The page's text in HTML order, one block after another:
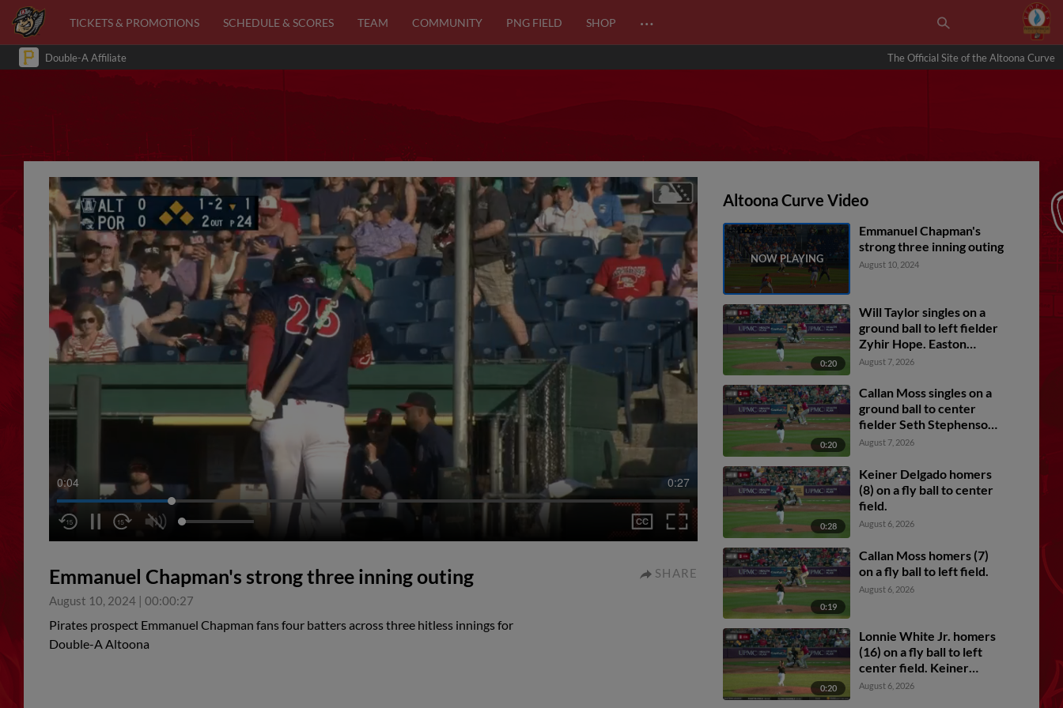
TICKETS & PROMOTIONS SCHEDULE & SCORES TEAM COMMUNITY PNG FIELD SHOP …
Double-A Affiliate The Official Site of the Altoona Curve
0:05 0:27
Emmanuel Chapman's strong three inning outing
August 10, 2024 | 00:00:27
SHARE
Pirates prospect Emmanuel Chapman fans four batters across three hitless innings for
Double-A Altoona
Altoona Curve Video
Emmanuel Chapman's
strong three inning outing
August 10, 2024
0:20
Will Taylor singles on a
ground ball to left fielder
Zyhir Hope. Easton
Carmichael scores.
August 7, 2026
0:20
Callan Moss singles on a
ground ball to center
fielder Seth Stephenson.
Lonnie White Jr. scores.
August 7, 2026
0:28
Keiner Delgado homers
(8) on a fly ball to center
field.
August 6, 2026
0:19
Callan Moss homers (7)
on a fly ball to left field.
August 6, 2026
0:20
Lonnie White Jr. homers
(16) on a fly ball to left
center field. Keiner
Delgado scores. Jesus
August 6, 2026